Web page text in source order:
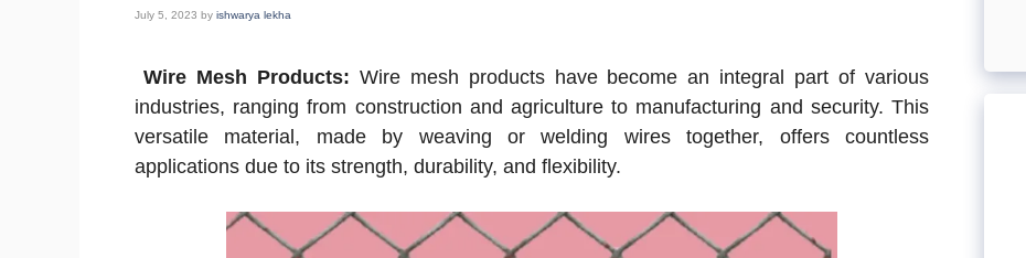
July 5, 2023 by ishwarya lekha
Wire Mesh Products: Wire mesh products have become an integral part of various
industries, ranging from construction and agriculture to manufacturing and security. This
versatile material, made by weaving or welding wires together, offers countless
applications due to its strength, durability, and flexibility.